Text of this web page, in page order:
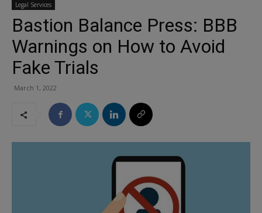
Legal Services
Bastion Balance Press: BBB
Warnings on How to Avoid
Fake Trials
March 1, 2022